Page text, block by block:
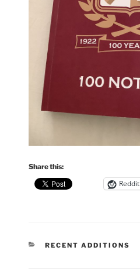
Share this:
Reddit
CATEGORIES
RECENT ADDITIONS